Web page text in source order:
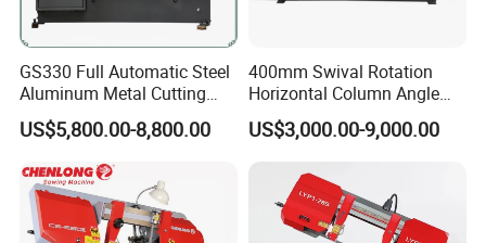
GS330 Full Automatic Steel
Aluminum Metal Cutting
Double Column Band Saw
Machine
US$5,800.00-8,800.00
400mm Swival Rotation
Horizontal Column Angle
Miter Cutting Metal Band
Saw
US$3,000.00-9,000.00